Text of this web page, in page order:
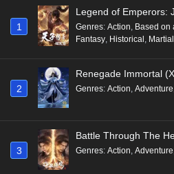
1
Legend of Emperors:
Genres: Action, Based on
Fantasy, Historical ,
2
Renegade Immortal
Genres: Action, Adventure
3
Battle Through The
Genres: Action, Adventure